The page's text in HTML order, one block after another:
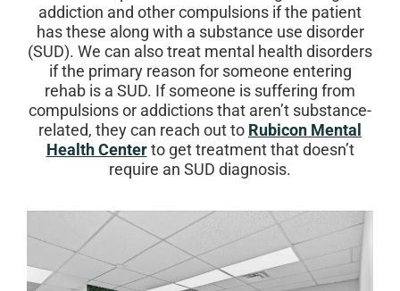
addiction and other compulsions if the patient
has these along with a substance use disorder
(SUD). We can also treat mental health disorders
if the primary reason for someone entering
rehab is a SUD. If someone is suffering from
compulsions or addictions that aren’t substance-
related, they can reach out to Rubicon Mental
Health Centerto get treatment that doesn’t
require an SUD diagnosis.